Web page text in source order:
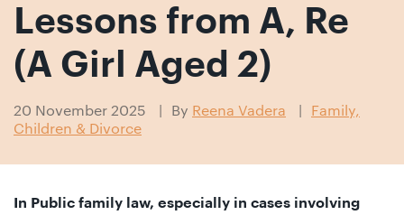
Lessons from A, Re
(A Girl Aged 2)
20 November 2025 By Reena Vadera
Family,
Children & Divorce
In Public family law, especially in cases involving
touch
with
us
Luton:
01582
01442